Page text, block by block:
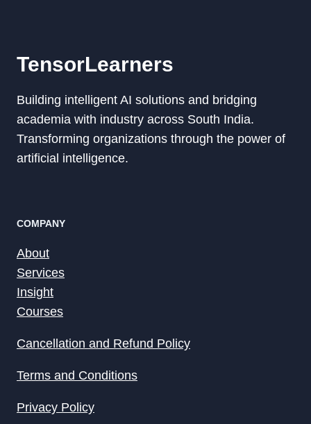
TensorLearners
Building intelligent AI solutions and bridging
academia with industry across South India.
Transforming organizations through the power of
artificial intelligence.
COMPANY
About
Services
Insight
Courses
Cancellation and Refund Policy
Terms and Conditions
Privacy Policy